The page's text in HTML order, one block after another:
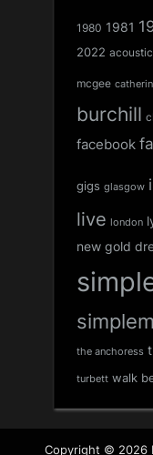
1980 1981
2022
mcgee
burchill
facebook
gigs glasgow
live london
new gold
the anchoress
turbett walk
Copyright © 2026